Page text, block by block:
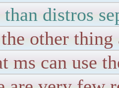
than distros
other
ms can use